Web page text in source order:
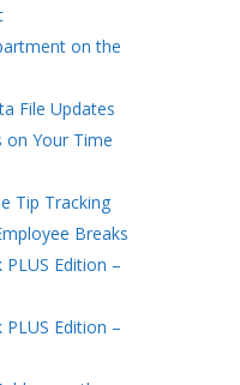
on the
File Updates
on Your Time
Tip Tracking
Breaks
Edition –
Edition –